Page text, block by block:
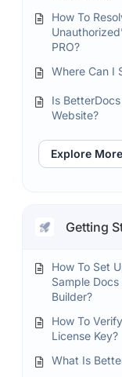
How To
PRO?
Where Can I
Is
Website?
Explore More
Getting
How To Set
Sample
Builder?
How To
License Key?
What Is